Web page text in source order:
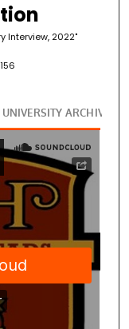
Interview, 2022"